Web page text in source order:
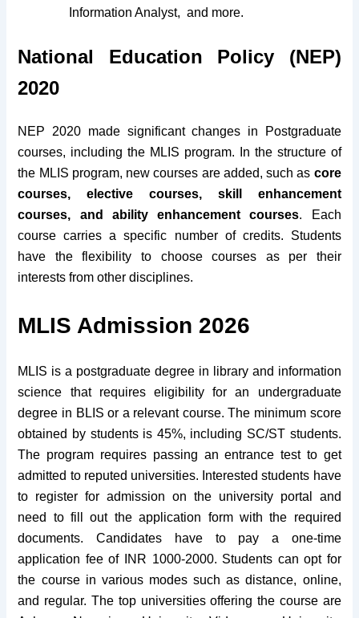
Information Analyst, and more.
National Education Policy (NEP)
2020
NEP 2020 made significant changes in Postgraduate
courses, including the MLIS program. In the structure of
the MLIS program, new courses are added, such as core
courses, elective courses, skill enhancement
courses, and ability enhancement courses. Each
course carries a specific number of credits. Students
have the flexibility to choose courses as per their
interests from other disciplines.
MLIS Admission 2026
MLIS is a postgraduate degree in library and information
science that requires eligibility for an undergraduate
degree in BLIS or a relevant course. The minimum score
obtained by students is 45%, including SC/ST students.
The program requires passing an entrance test to get
admitted to reputed universities. Interested students have
to register for admission on the university portal and
need to fill out the application form with the required
documents. Candidates have to pay a one-time
application fee of INR 1000-2000. Students can opt for
the course in various modes such as distance, online,
and regular. The top universities offering the course are